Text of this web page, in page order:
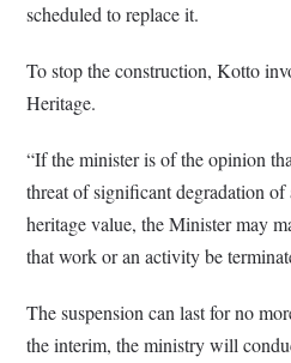
scheduled to replace it.
To stop the construction, Kotto
Heritage.
“If the minister is of the opinion
threat of significant degradation
heritage value, the Minister may
that work or an activity be
The suspension can last for no
the interim, the ministry will